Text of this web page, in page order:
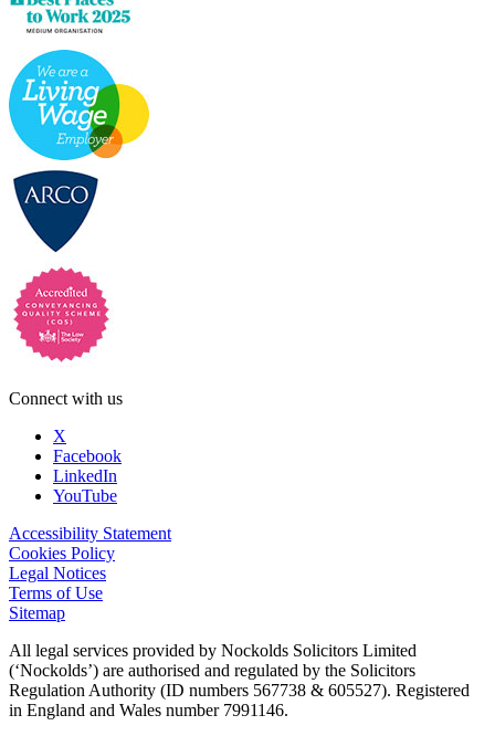
Connect with us
X
Facebook
LinkedIn
YouTube
Accessibility Statement
Cookies Policy
Legal Notices
Terms of Use
Sitemap
All legal services provided by Nockolds Solicitors Limited
(‘Nockolds’) are authorised and regulated by the Solicitors
Regulation Authority (ID numbers 567738 & 605527). Registered
in England and Wales number 7991146.